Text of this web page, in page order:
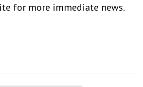
for more immediate news.